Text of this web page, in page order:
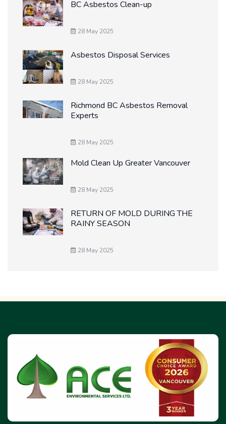
BC Asbestos Clean-up
28 May 2025
Asbestos Disposal Services
28 May 2025
Richmond BC Asbestos Removal
Experts
28 May 2025
Mold Clean Up Greater Vancouver
28 May 2025
RETURN OF MOLD DURING THE
RAINY SEASON
28 May 2025